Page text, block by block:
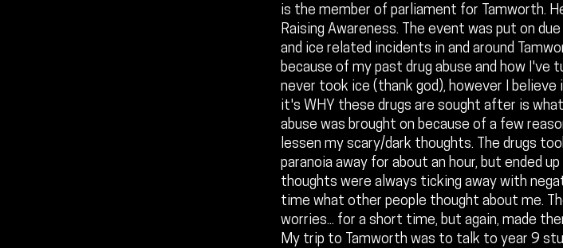
is the member of parliament for Tamworth.
Raising Awareness. The event was put on
and ice related incidents in and around
because of my past drug abuse and how I've
never took ice (thank god), however I
it's WHY these drugs are sought after is
abuse was brought on because of a few
lessen my scary/dark thoughts. The drugs
paranoia away for about an hour, but ended
thoughts were always ticking away with
time what other people thought about me.
worries... for a short time, but again, made
My trip to Tamworth was to talk to year 9